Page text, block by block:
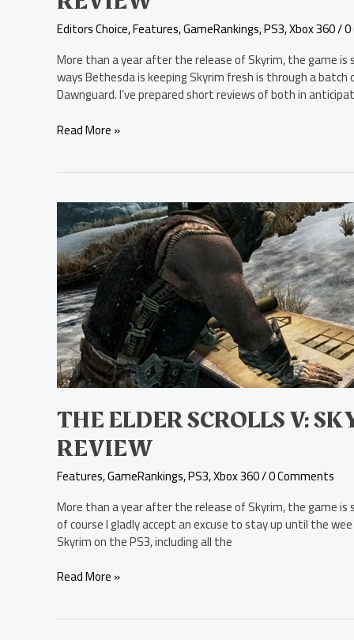
Editors Choice,Features,GameRankings,PS3,Xbox 360/
More than a year after the release of Skyrim, the game
ways Bethesda is keeping Skyrim fresh is through a
Dawnguard. I’ve prepared short reviews of both in
Read More »
THE ELDER SCROLLS V:
REVIEW
Features,GameRankings,PS3,Xbox 360/0 Comments
More than a year after the release of Skyrim, the game
of course I gladly accept an excuse to stay up until the
Skyrim on the PS3, including all the
The
Elder
Scrolls
V:
Skyrim
–
Hearthfire
Review
Read More »